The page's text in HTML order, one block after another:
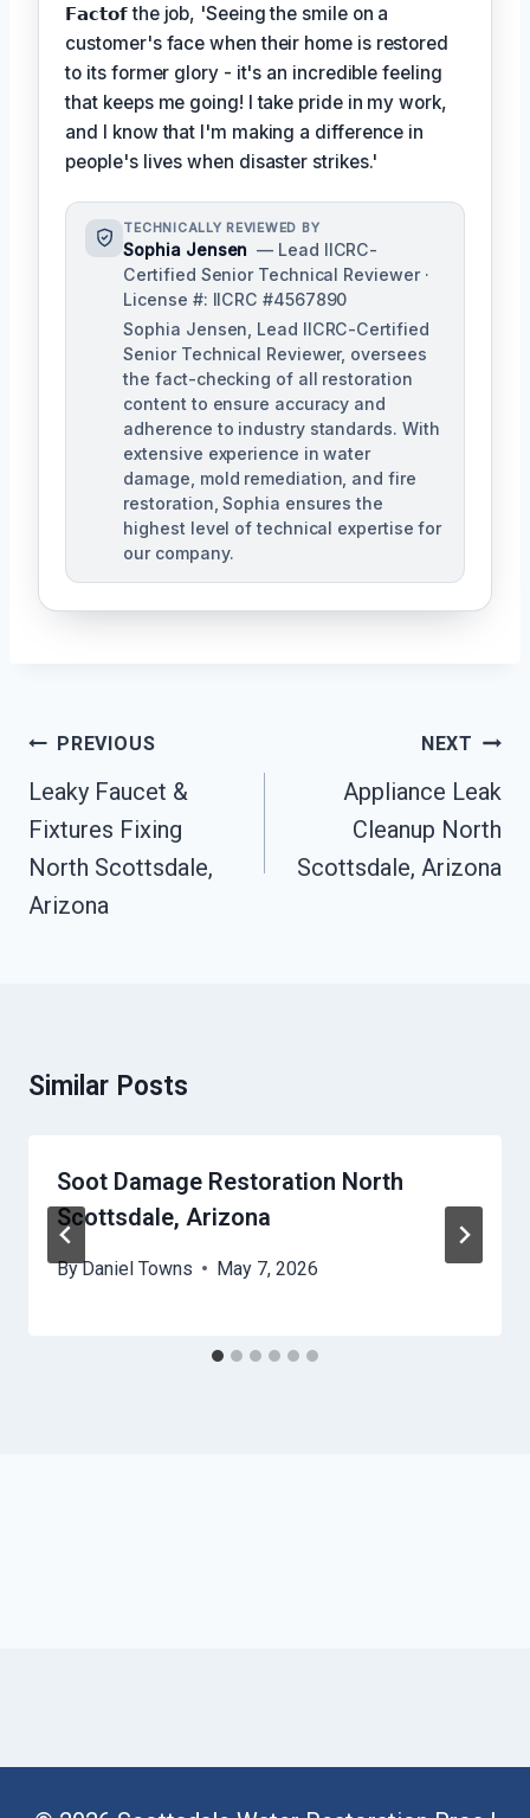
𝗙𝗮𝗰𝘁𝗼𝗳the job, 'Seeing the smile on a
customer's face when their home is restored
to its former glory - it's an incredible feeling
that keeps me going! I take pride in my work,
and I know that I'm making a difference in
people's lives when disaster strikes.'
TECHNICALLY REVIEWED BY
Sophia Jensen — Lead IICRC-
Certified Senior Technical Reviewer ·
License #: IICRC #4567890
Sophia Jensen, Lead IICRC-Certified
Senior Technical Reviewer, oversees
the fact-checking of all restoration
content to ensure accuracy and
adherence to industry standards. With
extensive experience in water
damage, mold remediation, and fire
restoration, Sophia ensures the
highest level of technical expertise for
our company.
Post
Navigation
PREVIOUS
Leaky Faucet &
Fixtures Fixing
North Scottsdale,
Arizona
NEXT
Appliance Leak
Cleanup North
Scottsdale, Arizona
Similar Posts
Soot Damage Restoration North
Scottsdale, Arizona
ByDaniel Towns May 7, 2026